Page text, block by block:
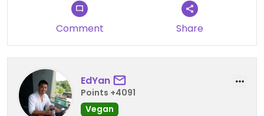
Comment Share
EdYan
Points +4091
Vegan